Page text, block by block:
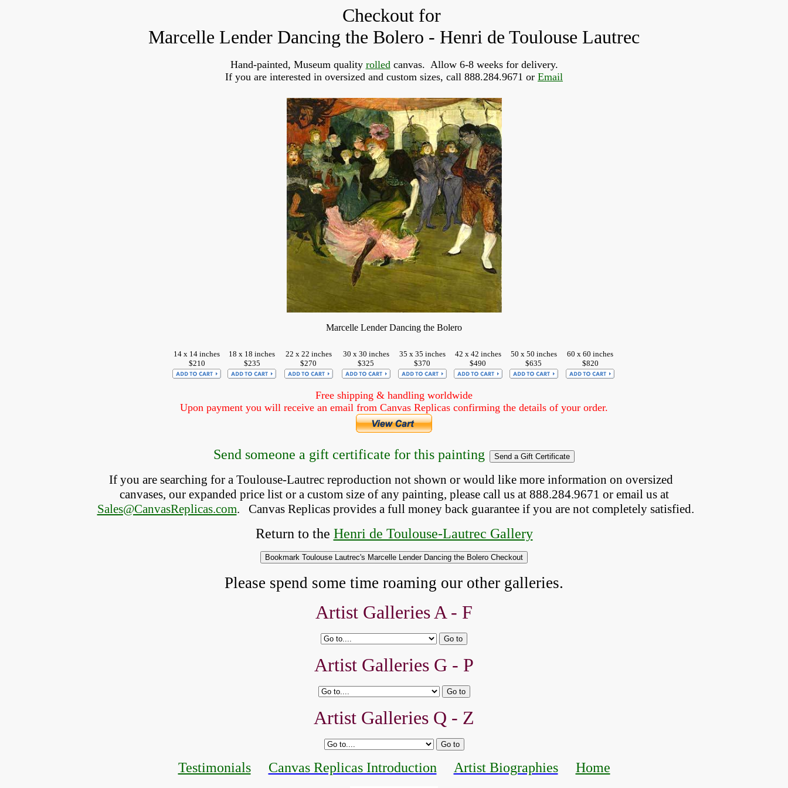
Checkout for
Marcelle Lender Dancing the Bolero - Henri de Toulouse Lautrec
Hand-painted, Museum quality rolledcanvas. Allow 6-8 weeks for delivery.
If you are interested in oversized and custom sizes, call 888.284.9671 or Email
Marcelle Lender Dancing the Bolero
14 x 14 inches
$210
18 x 18 inches
$235
22 x 22 inches
$270
30 x 30 inches
$325
35 x 35 inches
$370
42 x 42 inches
$490
50 x 50 inches
$635
60 x 60 inches
$820
Free shipping & handling worldwide
Upon payment you will receive an email from Canvas Replicas confirming the details of your order.
Send someone a gift certificate for this painting
If you are searching for a Toulouse-Lautrec reproduction not shown or would like more information on oversized
canvases, our expanded price list or a custom size of any painting, please call us at 888.284.9671 or email us at
Sales@CanvasReplicas.com. Canvas Replicas provides a full money back guarantee if you are not completely satisfied.
Return to the Henri de Toulouse-Lautrec Gallery
Please spend some time roaming our other galleries.
Artist Galleries A - F
Artist Galleries G - P
Artist Galleries Q - Z
Testimonials Canvas Replicas Introduction Artist Biographies Home